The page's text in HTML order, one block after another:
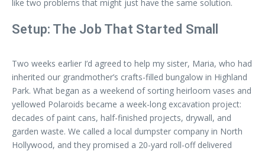
like two problems that might just have the same solution.
Setup: The Job That Started Small
Two weeks earlier I’d agreed to help my sister, Maria, who had
inherited our grandmother’s crafts-filled bungalow in Highland
Park. What began as a weekend of sorting heirloom vases and
yellowed Polaroids became a week-long excavation project:
decades of paint cans, half-finished projects, drywall, and
garden waste. We called a local dumpster company in North
Hollywood, and they promised a 20-yard roll-off delivered